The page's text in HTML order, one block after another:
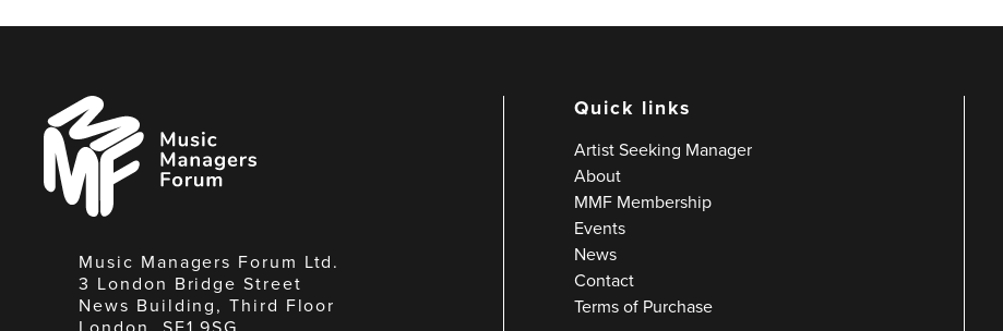
Music
Managers
Forum
Music Managers Forum Ltd.
3 London Bridge Street
News Building, Third Floor
Quick links
Artist Seeking Manager
About
MMF Membership
Events
News
Contact
Terms of Purchase